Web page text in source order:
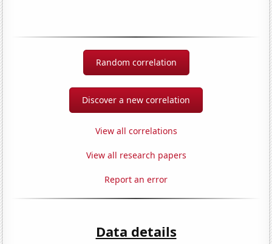
Random correlation
Discover a new correlation
View all correlations
View all research papers
Report an error
Data details